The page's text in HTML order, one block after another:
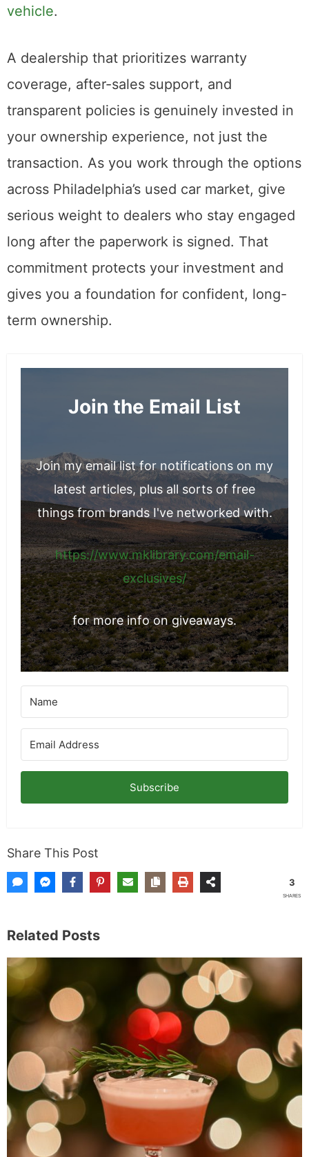
vehicle.
A dealership that prioritizes warranty
coverage, after-sales support, and
transparent policies is genuinely invested in
your ownership experience, not just the
transaction. As you work through the options
across Philadelphia’s used car market, give
serious weight to dealers who stay engaged
long after the paperwork is signed. That
commitment protects your investment and
gives you a foundation for confident, long-
term ownership.
Join the Email List
Join my email list for notifications on my
latest articles, plus all sorts of free
things from brands I've networked with.
https://www.mklibrary.com/email-
exclusives/
for more info on giveaways.
Subscribe
Share This Post
3
SHARES
Related Posts